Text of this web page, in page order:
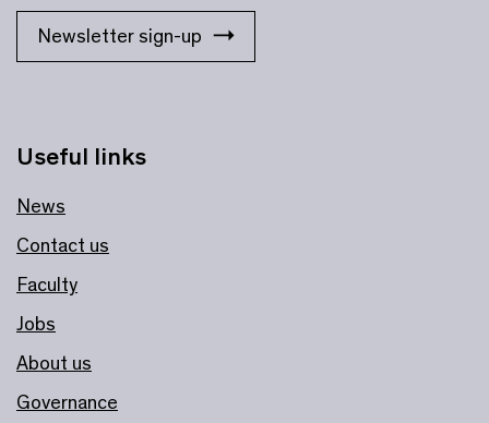
Useful links
News
Contact us
Faculty
Jobs
About us
Governance
Newsletter sign-up